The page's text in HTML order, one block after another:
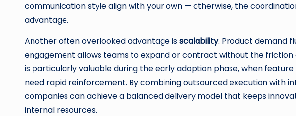
communication style align with your own — otherwise, the
advantage.
Another often overlooked advantage isscalability. Product demand
engagement allows teams to expand or contract without the friction
is particularly valuable during the early adoption phase, when
need rapid reinforcement. By combining outsourced execution with
companies can achieve a balanced delivery model that keeps
internal resources.